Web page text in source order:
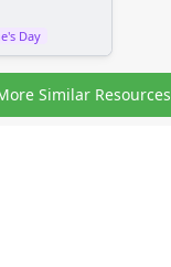
Day
Similar Resources